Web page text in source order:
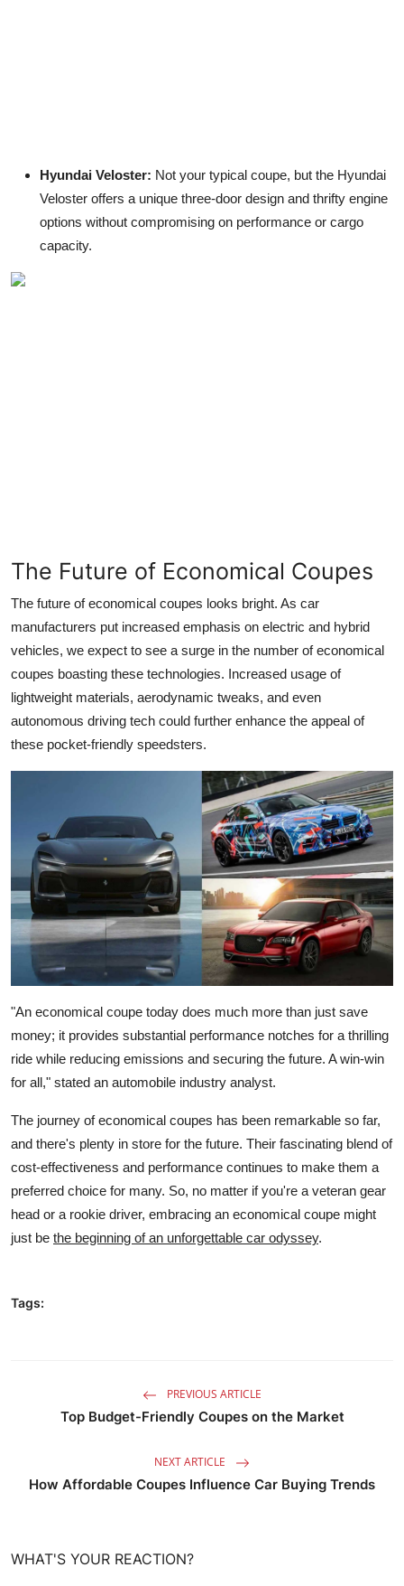
Hyundai Veloster: Not your typical coupe, but the Hyundai
Veloster offers a unique three-door design and thrifty engine
options without compromising on performance or cargo
capacity.
The Future of Economical Coupes
The future of economical coupes looks bright. As car
manufacturers put increased emphasis on electric and hybrid
vehicles, we expect to see a surge in the number of economical
coupes boasting these technologies. Increased usage of
lightweight materials, aerodynamic tweaks, and even
autonomous driving tech could further enhance the appeal of
these pocket-friendly speedsters.
"An economical coupe today does much more than just save
money; it provides substantial performance notches for a thrilling
ride while reducing emissions and securing the future. A win-win
for all," stated an automobile industry analyst.
The journey of economical coupes has been remarkable so far,
and there's plenty in store for the future. Their fascinating blend of
cost-effectiveness and performance continues to make them a
preferred choice for many. So, no matter if you're a veteran gear
head or a rookie driver, embracing an economical coupe might
just be the beginning of an unforgettable car odyssey.
Tags:
PREVIOUS ARTICLE
Top Budget-Friendly Coupes on the Market
NEXT ARTICLE
How Affordable Coupes Influence Car Buying Trends
WHAT'S YOUR REACTION?